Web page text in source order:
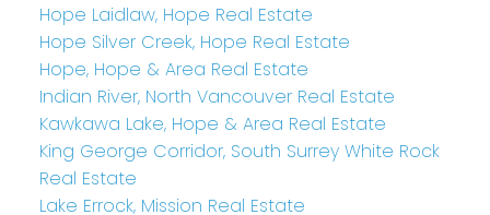
Hope Laidlaw, Hope Real Estate
Hope Silver Creek, Hope Real Estate
Hope, Hope & Area Real Estate
Indian River, North Vancouver Real Estate
Kawkawa Lake, Hope & Area Real Estate
King George Corridor, South Surrey White Rock
Real Estate
Lake Errock, Mission Real Estate